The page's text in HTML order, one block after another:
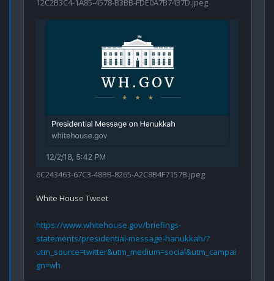
12C2B3C4-1A85-4578-B3BB-FDE0A7B7437D.jpeg
6C243463-67C3-48BB-8265-A2C8B4F7157B.jpeg
White House Tweet
https://www.whitehouse.gov/briefings-
statements/presidential-message-hanukkah/?
utm_source=twitter&utm_medium=social&utm_campai
gn=wh